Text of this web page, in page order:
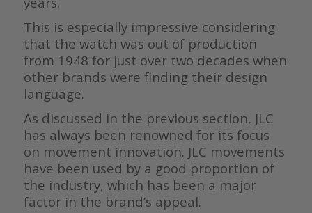
This is especially impressive considering
that the watch was out of production
from 1948 for just over two decades when
other brands were finding their design
language.
As discussed in the previous section, JLC
has always been renowned for its focus
on movement innovation. JLC movements
have been used by a good proportion of
the industry, which has been a major
factor in the brand’s appeal.